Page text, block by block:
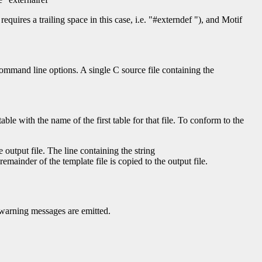
a trailing space in this case, i.e. "#externdef "), and Motif
line options. A single C source file containing the
with the name of the first table for that file. To conform to the
output file. The line containing the string
of the template file is copied to the output file.
messages are emitted.